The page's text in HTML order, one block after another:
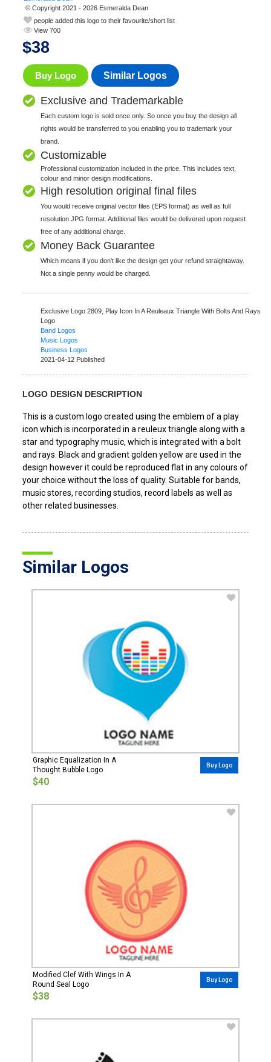
© Copyright 2021 - 2026 Esmeralda Dean
people added this logo to their favourite/short list
View 700
$38
Buy Logo Similar Logos
Exclusive and Trademarkable
Each custom logo is sold once only. So once you buy the design all
rights would be transferred to you enabling you to trademark your
brand.
Customizable
Professional customization included in the price. This includes text,
colour and minor design modifications.
High resolution original final files
You would receive original vector files (EPS format) as well as full
resolution JPG format. Additional files would be delivered upon request
free of any additional charge.
Money Back Guarantee
Which means if you don't like the design get your refund straightaway.
Not a single penny would be charged.
Exclusive Logo 2809, Play Icon In A Reuleaux Triangle With Bolts And Rays
Logo
Band Logos
Music Logos
Business Logos
2021-04-12 Published
LOGO DESIGN DESCRIPTION
This is a custom logo created using the emblem of a play
icon which is incorporated in a reuleux triangle along with a
star and typography music, which is integrated with a bolt
and rays. Black and gradient golden yellow are used in the
design however it could be reproduced flat in any colours of
your choice without the loss of quality. Suitable for bands,
music stores, recording studios, record labels as well as
other related businesses.
Similar Logos
Graphic Equalization In A
Thought Bubble Logo
$40
Buy Logo
Modified Clef With Wings In A
Round Seal Logo
$38
Buy Logo